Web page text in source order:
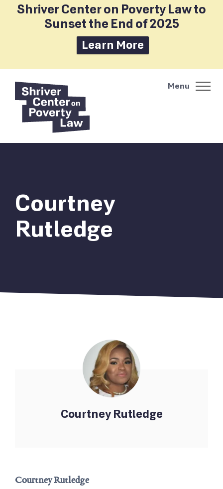
Shriver Center on Poverty Law to
Sunset the End of 2025
Learn More
Courtney
Rutledge
Courtney Rutledge
Courtney Rutledge